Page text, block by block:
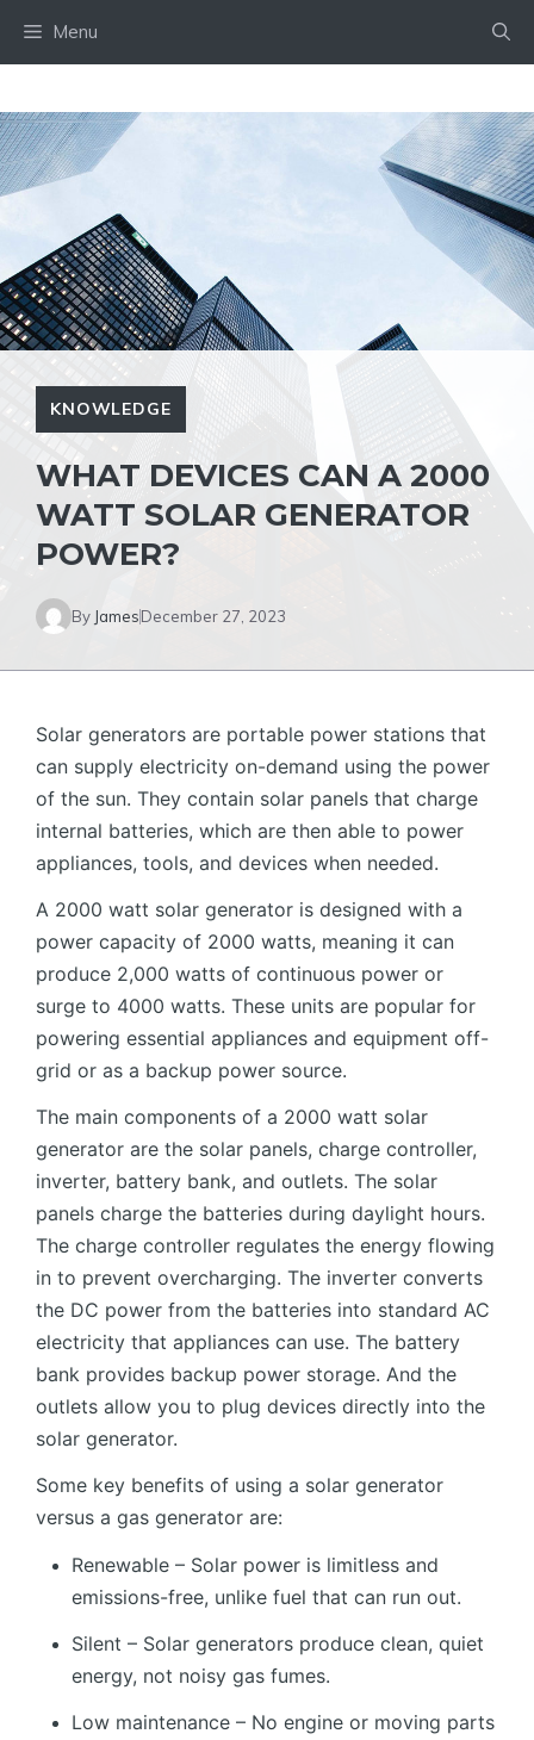
Menu
KNOWLEDGE
WHAT DEVICES CAN A 2000
WATT SOLAR GENERATOR
POWER?
By JamesDecember 27, 2023
Solar generators are portable power stations that
can supply electricity on-demand using the power
of the sun. They contain solar panels that charge
internal batteries, which are then able to power
appliances, tools, and devices when needed.
A 2000 watt solar generator is designed with a
power capacity of 2000 watts, meaning it can
produce 2,000 watts of continuous power or
surge to 4000 watts. These units are popular for
powering essential appliances and equipment off-
grid or as a backup power source.
The main components of a 2000 watt solar
generator are the solar panels, charge controller,
inverter, battery bank, and outlets. The solar
panels charge the batteries during daylight hours.
The charge controller regulates the energy flowing
in to prevent overcharging. The inverter converts
the DC power from the batteries into standard AC
electricity that appliances can use. The battery
bank provides backup power storage. And the
outlets allow you to plug devices directly into the
solar generator.
Some key benefits of using a solar generator
versus a gas generator are:
Renewable – Solar power is limitless and
emissions-free, unlike fuel that can run out.
Silent – Solar generators produce clean, quiet
energy, not noisy gas fumes.
Low maintenance – No engine or moving parts